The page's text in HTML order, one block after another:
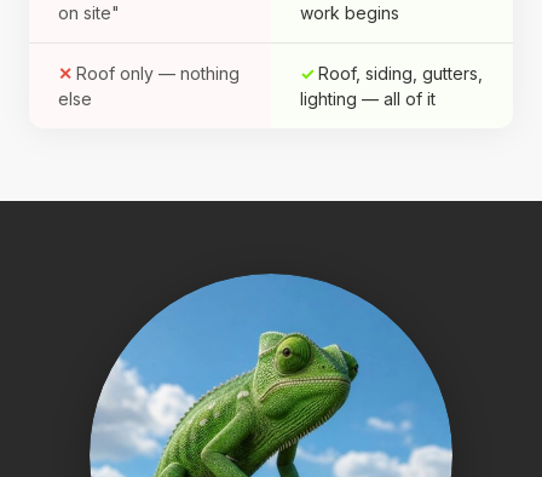
on site"
work begins
Roof only — nothing
else
Roof, siding, gutters,
lighting — all of it